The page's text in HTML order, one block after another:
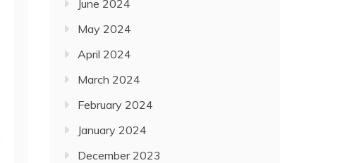
June 2024
May 2024
April 2024
March 2024
February 2024
January 2024
December 2023